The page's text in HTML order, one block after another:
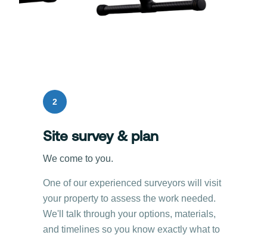
2
Site survey & plan
We come to you.
One of our experienced surveyors will visit
your property to assess the work needed.
We'll talk through your options, materials,
and timelines so you know exactly what to